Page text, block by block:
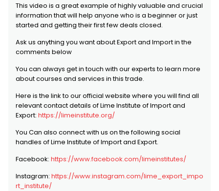
This video is a great example of highly valuable and crucial
information that will help anyone who is a beginner or just
started and getting their first few deals closed.
Ask us anything you want about Export and Import in the
comments below
You can always get in touch with our experts to learn more
about courses and services in this trade.
Here is the link to our official website where you will find all
relevant contact details of Lime Institute of Import and
Export: https://limeinstitute.org/
You Can also connect with us on the following social
handles of Lime Institute of Import and Export.
Facebook: https://www.facebook.com/limeinstitutes/
Instagram: https://www.instagram.com/lime_export_impo
rt_institute/